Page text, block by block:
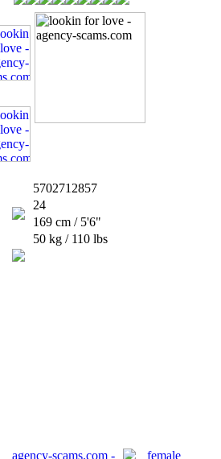
5702712857
24
169 cm / 5'6"
50 kg / 110 lbs